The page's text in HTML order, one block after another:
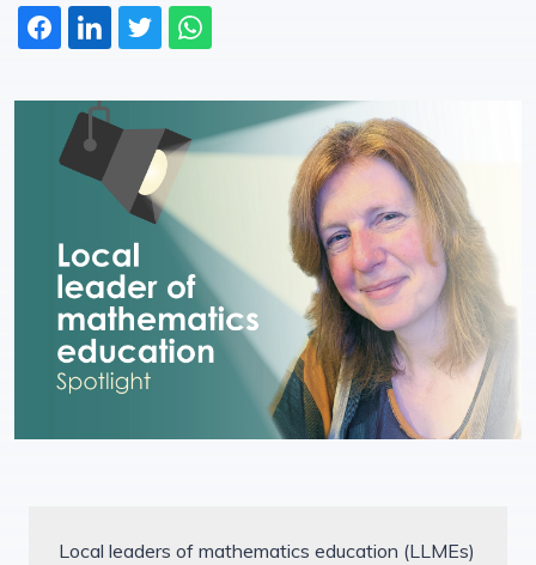
Local leaders of mathematics education (LLMEs)